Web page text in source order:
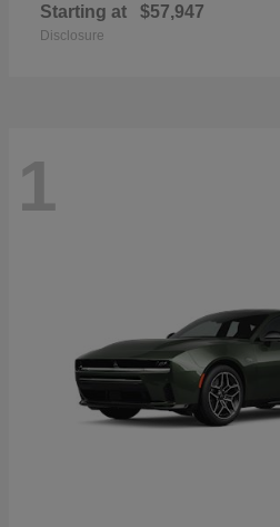
Starting at $57,947
Disclosure
1